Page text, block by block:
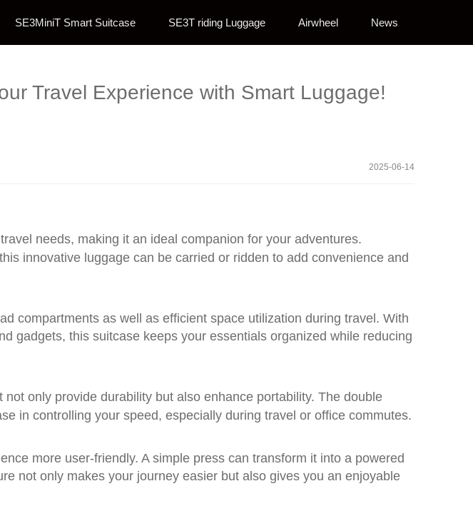
SE3MiniT Smart Suitcase SE3T riding Luggage Airwheel News
Travel Experience with Smart Luggage!
2025-06-14
needs, making it an ideal companion for your adventures.
innovative luggage can be carried or ridden to add convenience and
compartments as well as efficient space utilization during travel. With
gadgets, this suitcase keeps your essentials organized while reducing
only provide durability but also enhance portability. The double
in controlling your speed, especially during travel or office commutes.
more user-friendly. A simple press can transform it into a powered
not only makes your journey easier but also gives you an enjoyable